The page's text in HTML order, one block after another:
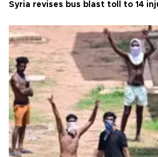
Syria revises bus blast toll to 14